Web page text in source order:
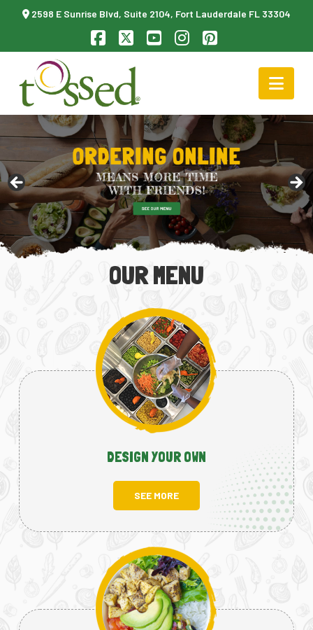
2598 E Sunrise Blvd, Suite 2104, Fort Lauderdale FL 33304
Facebook
X YouTube
Instagram
Pinterest
OUR MENU
DESIGN YOUR OWN
SEE MORE